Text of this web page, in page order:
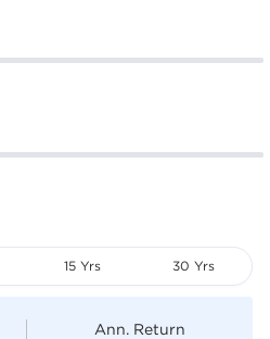
15 Yrs 30 Yrs
Ann. Return